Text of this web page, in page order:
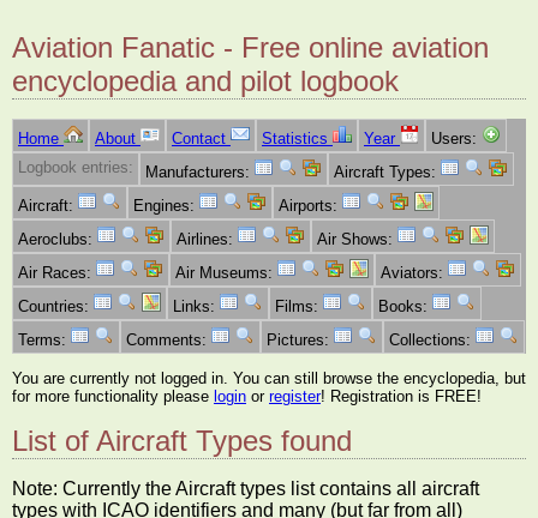
Aviation Fanatic - Free online aviation
encyclopedia and pilot logbook
Home About Contact Statistics Year
Users:
Logbook entries:
Manufacturers:
Aircraft Types:
Aircraft:
Engines:
Airports:
Aeroclubs:
Airlines:
Air Shows:
Air Races:
Air Museums:
Aviators:
Countries:
Links: Films:
Books:
Terms:
Comments: Pictures: Collections:
You are currently not logged in. You can still browse the encyclopedia, but
for more functionality please login or register! Registration is FREE!
List of Aircraft Types found
Note: Currently the Aircraft types list contains all aircraft
types with ICAO identifiers and many (but far from all)